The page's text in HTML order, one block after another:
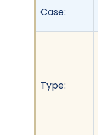
Case:
Type: